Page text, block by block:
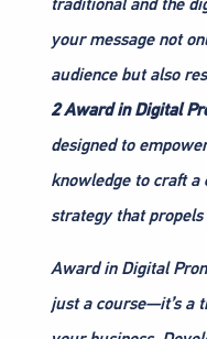
your message not
audience but also
2 Award in Digital
designed to
knowledge to craft a
strategy that
Award in Digital
just a course—it’s a